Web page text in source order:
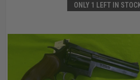
ONLY 1 LEFT IN